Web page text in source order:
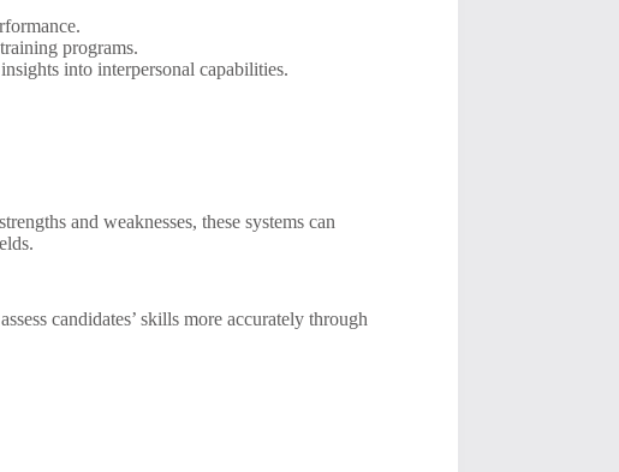
programs.
into interpersonal capabilities.
and weaknesses, these systems can
candidates’ skills more accurately through